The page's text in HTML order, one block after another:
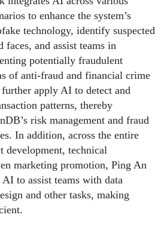
to enhance the system’s
technology, identify suspected
faces, and assist teams in
potentially fraudulent
of anti-fraud and financial crime
apply AI to detect and
patterns, thereby
risk management and fraud
In addition, across the entire
development, technical
marketing promotion, Ping An
to assist teams with data
and other tasks, making